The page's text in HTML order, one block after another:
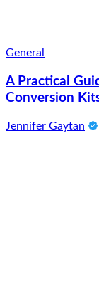
General
A Practical
Conversion
Jennifer Gaytan